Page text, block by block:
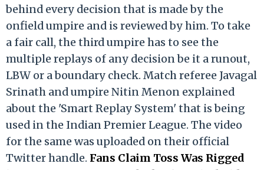
behind every decision that is made by the
onfield umpire and is reviewed by him. To take
a fair call, the third umpire has to see the
multiple replays of any decision be it a runout,
LBW or a boundary check. Match referee Javagal
Srinath and umpire Nitin Menon explained
about the 'Smart Replay System' that is being
used in the Indian Premier League. The video
for the same was uploaded on their official
Twitter handle. Fans Claim Toss Was Rigged